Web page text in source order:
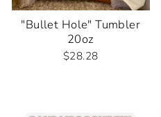
"Bullet Hole" Tumbler
20oz
$28.28